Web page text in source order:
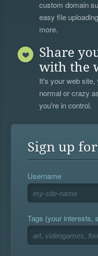
custom domain
easy file
more.
Share
with the
It's your web
normal or crazy
you're in control.
Sign up
Username
Tags (your interests,